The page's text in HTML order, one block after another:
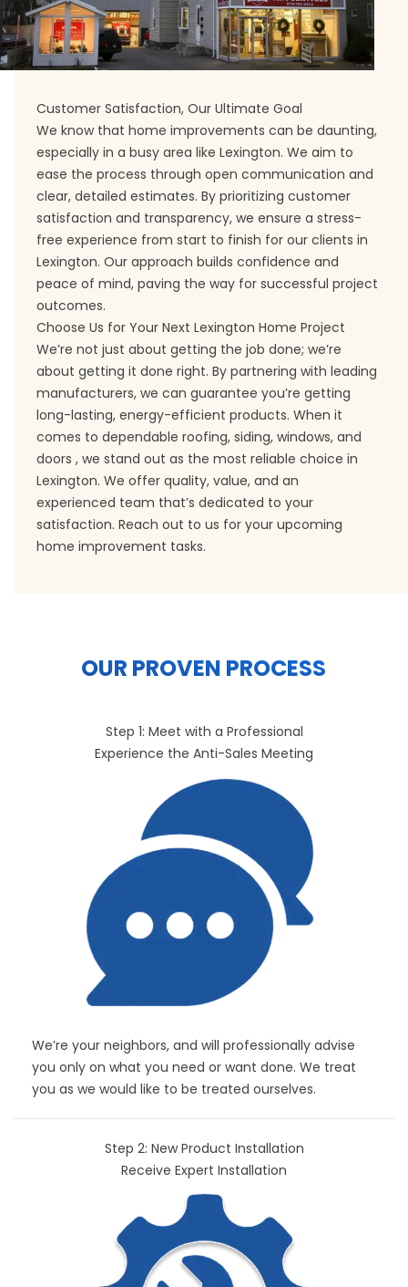
Customer Satisfaction, Our Ultimate Goal
We know that home improvements can be daunting,
especially in a busy area like Lexington. We aim to
ease the process through open communication and
clear, detailed estimates. By prioritizing customer
satisfaction and transparency, we ensure a stress-
free experience from start to finish for our clients in
Lexington. Our approach builds confidence and
peace of mind, paving the way for successful project
outcomes.
Choose Us for Your Next Lexington Home Project
We’re not just about getting the job done; we’re
about getting it done right. By partnering with leading
manufacturers, we can guarantee you’re getting
long-lasting, energy-efficient products. When it
comes to dependable roofing, siding, windows, and
doors , we stand out as the most reliable choice in
Lexington. We offer quality, value, and an
experienced team that’s dedicated to your
satisfaction. Reach out to us for your upcoming
home improvement tasks.
OUR PROVEN PROCESS
Step 1: Meet with a Professional
Experience the Anti-Sales Meeting
We’re your neighbors, and will professionally advise
you only on what you need or want done. We treat
you as we would like to be treated ourselves.
Step 2: New Product Installation
Receive Expert Installation